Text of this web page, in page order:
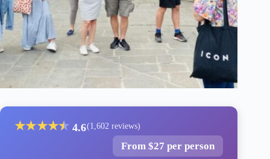
★★★★★
★ 4.6(1,602 reviews)
From $27 per person